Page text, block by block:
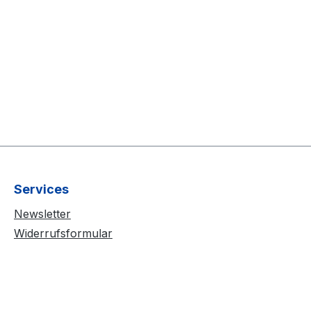
Services
Newsletter
Widerrufsformular